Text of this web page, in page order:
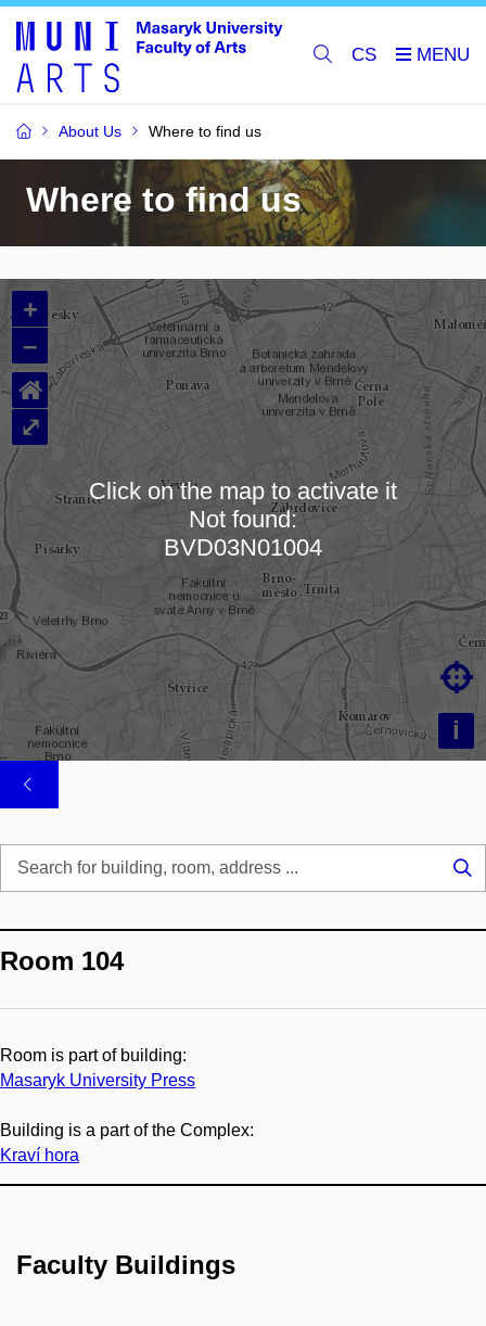
CS
About Us Where to find us
Where to find us
Loading map…
+
–
i

⌂
⤢
Click on the map to activate it
Not found:
BVD03N01004
Room 104
Room is part of building:
Masaryk University Press
Building is a part of the Complex:
Kraví hora
Faculty Buildings